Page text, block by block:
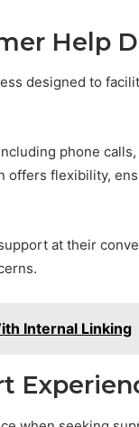
Help
designed to
phone
flexibility,
at their
Internal Linking